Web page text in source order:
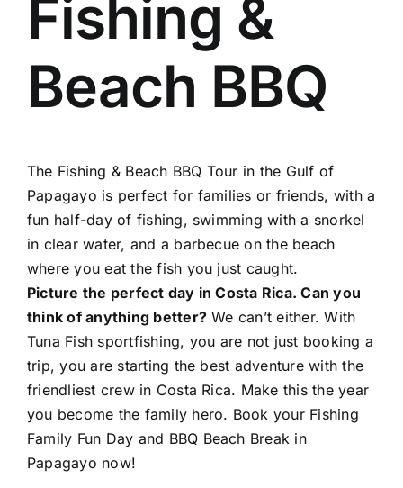
About Us
Contact
Fishing &
Beach BBQ
The Fishing & Beach BBQ Tour in the Gulf of
Papagayo is perfect for families or friends, with a
fun half-day of fishing, swimming with a snorkel
in clear water, and a barbecue on the beach
where you eat the fish you just caught.
Picture the perfect day in Costa Rica. Can you
think of anything better? We can’t either. With
Tuna Fish sportfishing, you are not just booking a
trip, you are starting the best adventure with the
friendliest crew in Costa Rica. Make this the year
you become the family hero. Book your Fishing
Family Fun Day and BBQ Beach Break in
Papagayo now!